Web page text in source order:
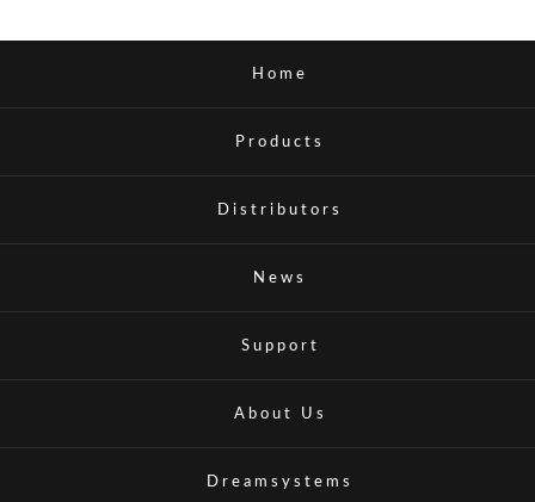
Home
Products
Distributors
News
Support
About Us
Dreamsystems